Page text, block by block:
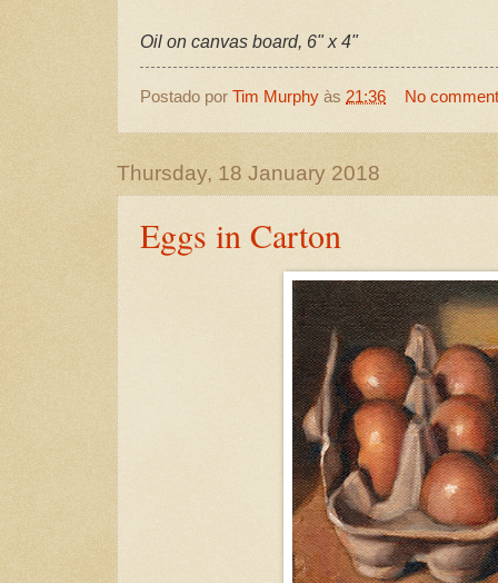
Oil on canvas board, 6" x 4"
Postado por Tim Murphy às 21:36 No
Thursday, 18 January 2018
Eggs in Carton